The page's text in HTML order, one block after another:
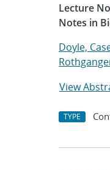
Lecture
Notes in
Doyle,
View
TYPE